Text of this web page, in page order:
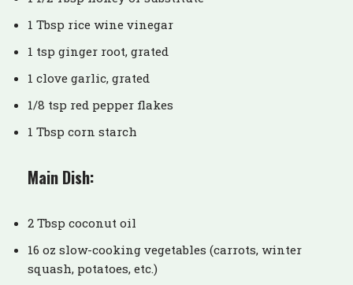
1 Tbsp rice wine vinegar
1 tsp ginger root, grated
1 clove garlic, grated
1/8 tsp red pepper flakes
1 Tbsp corn starch
Main Dish:
2 Tbsp coconut oil
16 oz slow-cooking vegetables (carrots, winter
squash, potatoes, etc.)